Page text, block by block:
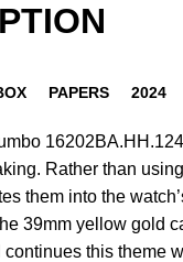
PAPERS 2024
Rather than
them into the
39mm yellow gold
continues this theme